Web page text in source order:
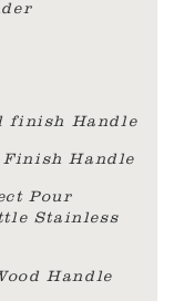
finish Handle
Finish Handle
Pour
Stainless
Handle